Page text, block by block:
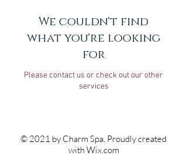
We couldn't find
what you're looking
for
Please contact us or check out our other
services
© 2021 by Charm Spa. Proudly created
with Wix.com